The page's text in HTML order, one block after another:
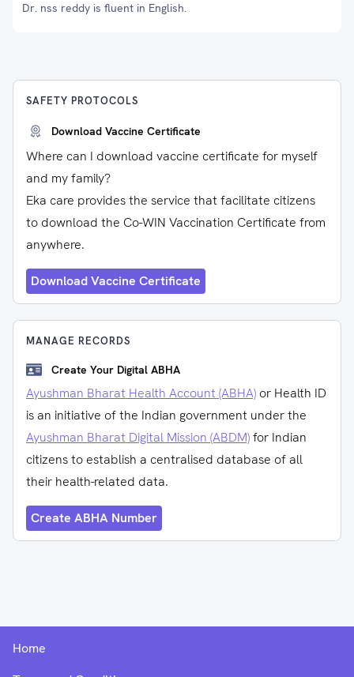
Dr. nss reddy is fluent in English.
SAFETY PROTOCOLS
Download Vaccine Certificate
Where can I download vaccine certificate for myself
and my family?
Eka care provides the service that facilitate citizens
to download the Co-WIN Vaccination Certificate from
anywhere.
Download Vaccine Certificate
MANAGE RECORDS
Create Your Digital ABHA
Ayushman Bharat Health Account (ABHA) or Health ID
is an initiative of the Indian government under the
Ayushman Bharat Digital Mission (ABDM)for Indian
citizens to establish a centralised database of all
their health-related data.
Create ABHA Number
Home